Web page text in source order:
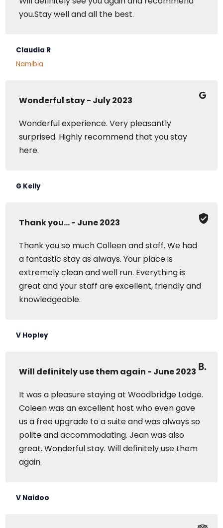
you.Stay well and all the best.
Claudia R
Namibia
Wonderful stay - July 2023
Wonderful experience. Very pleasantly
surprised. Highly recommend that you stay
here.
G Kelly
Thank you... - June 2023
Thank you so much Colleen and staff. We had
a fantastic stay as always. Your place is
extremely clean and well run. Everything is
great and your staff are excellent, friendly and
knowledgeable.
V Hopley
Will definitely use them again - June 2023
It was a pleasure staying at Woodbridge Lodge.
Coleen was an excellent host who even gave
us a free upgrade to a suite and was always so
polite and accommodating. Jean was also
great. Wonderful stay. Will definitely use them
again.
V Naidoo